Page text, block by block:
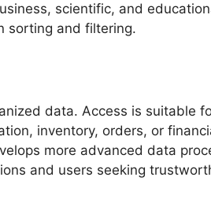
scientific, and
sorting and filtering.
data. Access is suitable
inventory, orders, or
more advanced data
and users seeking